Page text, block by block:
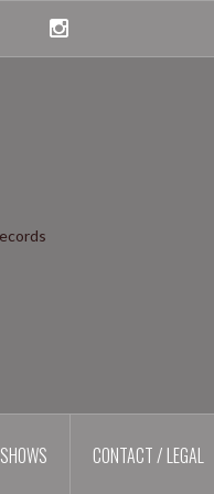
SHOWS CONTACT / LEGAL